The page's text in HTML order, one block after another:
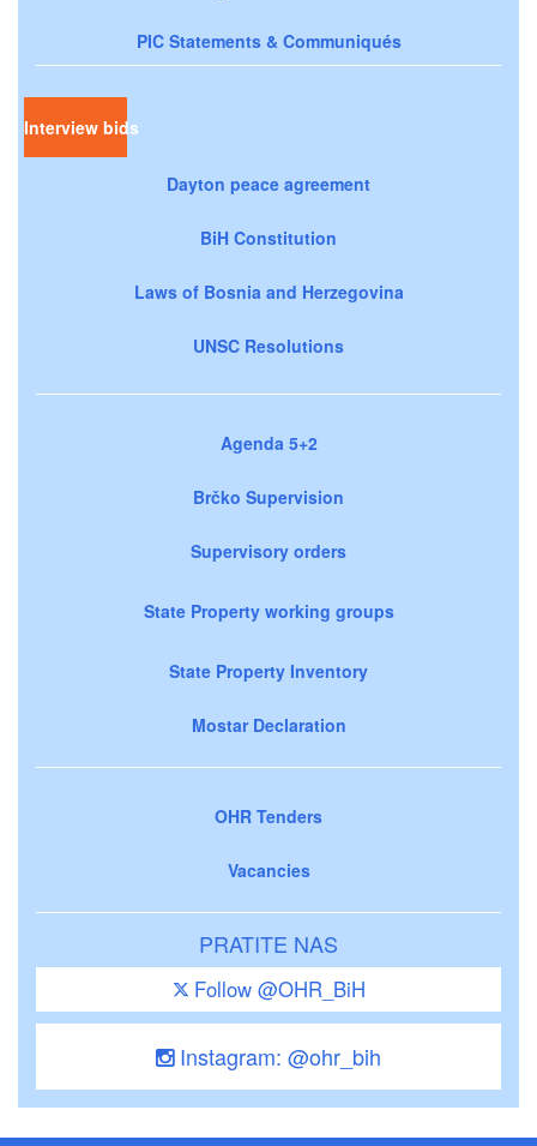
PIC Statements & Communiqués
Interview bids
Dayton peace agreement
BiH Constitution
Laws of Bosnia and Herzegovina
UNSC Resolutions
Agenda 5+2
Brčko Supervision
Supervisory orders
State Property working groups
State Property Inventory
Mostar Declaration
OHR Tenders
Vacancies
PRATITE NAS
Follow @OHR_BiH
Instagram: @ohr_bih